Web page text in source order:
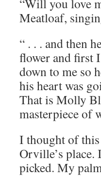
“Will you love
Meatloaf,
“ . . . and then
flower and first
down to me so
his heart was
That is Molly
masterpiece of
I thought of
Orville’s place.
picked. My